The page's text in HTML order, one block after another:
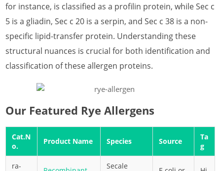
What is Apricot Allergen
What is Asparagus Allergen
What is Avocado Allergen
What is Banana Allergen
What is Barley Allergen
What is Cashew Allergen
What is Cherry Allergen
What is Coconut Allergen
What is Corn Allergen
for instance, is classified as a profilin protein, while Sec c
5 is a gliadin, Sec c 20 is a serpin, and Sec c 38 is a non-
specific lipid-transfer protein. Understanding these
structural nuances is crucial for both identification and
classification of these allergen proteins.
Our Featured Rye Allergens
Cat.N
o.
Product Name Species Source
Ta
g
ra-
Secale